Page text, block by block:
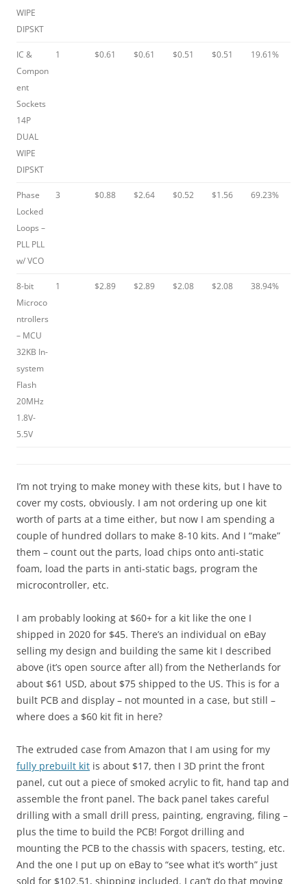
WIPE
DIPSKT
IC &
Compon
ent
Sockets
14P
DUAL
WIPE
DIPSKT
1 $0.61 $0.61 $0.51 $0.51 19.61%
Phase
Locked
Loops –
PLL PLL
w/ VCO
3 $0.88 $2.64 $0.52 $1.56 69.23%
8-bit
Microco
ntrollers
– MCU
32KB In-
system
Flash
20MHz
1.8V-
5.5V
1 $2.89 $2.89 $2.08 $2.08 38.94%
I’m not trying to make money with these kits, but I have to
cover my costs, obviously. I am not ordering up one kit
worth of parts at a time either, but now I am spending a
couple of hundred dollars to make 8-10 kits. And I “make”
them – count out the parts, load chips onto anti-static
foam, load the parts in anti-static bags, program the
microcontroller, etc.
I am probably looking at $60+ for a kit like the one I
shipped in 2020 for $45. There’s an individual on eBay
selling my design and building the same kit I described
above (it’s open source after all) from the Netherlands for
about $61 USD, about $75 shipped to the US. This is for a
built PCB and display – not mounted in a case, but still –
where does a $60 kit fit in here?
The extruded case from Amazon that I am using for my
fully prebuilt kit is about $17, then I 3D print the front
panel, cut out a piece of smoked acrylic to fit, hand tap and
assemble the front panel. The back panel takes careful
drilling with a small drill press, painting, engraving, filing –
plus the time to build the PCB! Forgot drilling and
mounting the PCB to the chassis with spacers, testing, etc.
And the one I put up on eBay to “see what it’s worth” just
sold for $102.51, shipping included. I can’t do that moving